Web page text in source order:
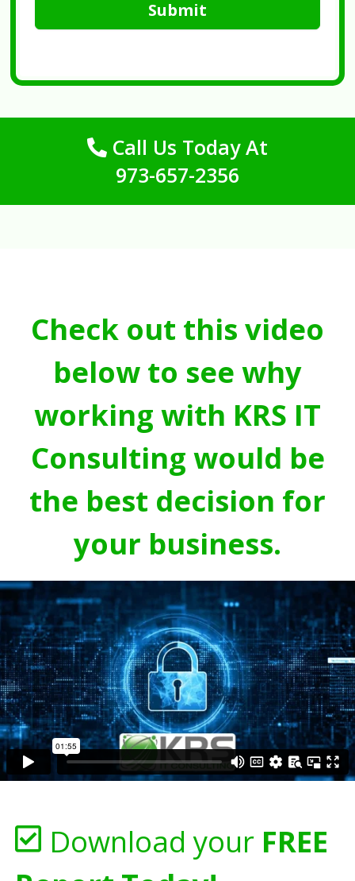
Submit
Call Us Today At
973-657-2356
Check out this video
below to see why
working with KRS IT
Consulting would be
the best decision for
your business.
Download your FREE